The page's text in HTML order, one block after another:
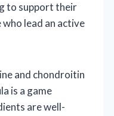
to support their
lead an active
and chondroitin
is a game
are well-